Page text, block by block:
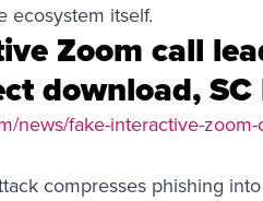
ecosystem itself.
Zoom call
download,
news/fake-interactive-
compresses phishing